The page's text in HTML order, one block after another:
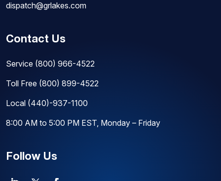
dispatch@grlakes.com
Contact Us
Service (800) 966-4522
Toll Free (800) 899-4522
Local (440)-937-1100
8:00 AM to 5:00 PM EST, Monday – Friday
Follow Us